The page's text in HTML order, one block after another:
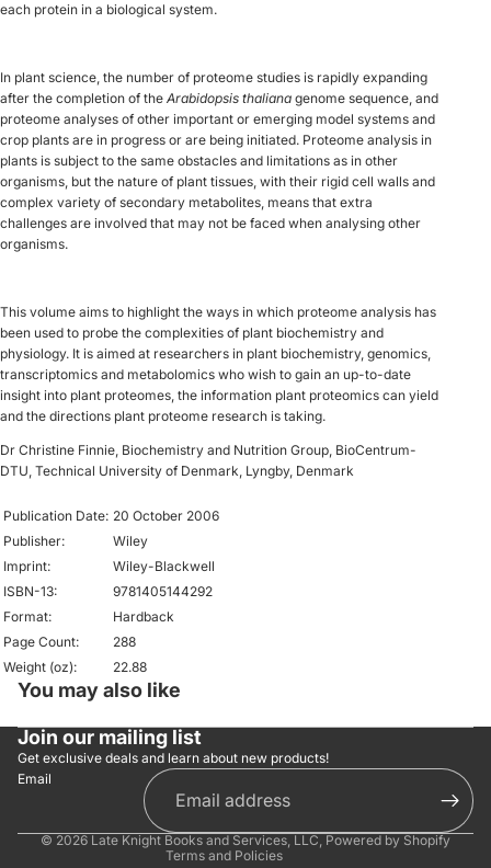
each protein in a biological system.
In plant science, the number of proteome studies is rapidly expanding
after the completion of the Arabidopsis thaliana genome sequence, and
proteome analyses of other important or emerging model systems and
crop plants are in progress or are being initiated. Proteome analysis in
plants is subject to the same obstacles and limitations as in other
organisms, but the nature of plant tissues, with their rigid cell walls and
complex variety of secondary metabolites, means that extra
challenges are involved that may not be faced when analysing other
organisms.
This volume aims to highlight the ways in which proteome analysis has
been used to probe the complexities of plant biochemistry and
physiology. It is aimed at researchers in plant biochemistry, genomics,
transcriptomics and metabolomics who wish to gain an up-to-date
insight into plant proteomes, the information plant proteomics can yield
and the directions plant proteome research is taking.
Dr Christine Finnie, Biochemistry and Nutrition Group, BioCentrum-
DTU, Technical University of Denmark, Lyngby, Denmark
Publication Date: 20 October 2006
Publisher:
Wiley
Imprint:
Wiley-Blackwell
ISBN-13:
9781405144292
Format:
Hardback
Page Count:
288
Weight (oz):
22.88
You may also like
Join our mailing list
Get exclusive deals and learn about new products!
Email
© 2026 Late Knight Books and Services, LLC, Powered by Shopify
Terms and Policies
Privacy policy
Refund policy
Shipping policy
Contact information
Terms of service